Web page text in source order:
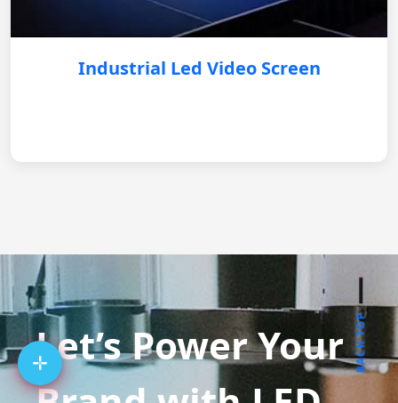
Industrial Led Video Screen
Let’s Power YourBACK TOP